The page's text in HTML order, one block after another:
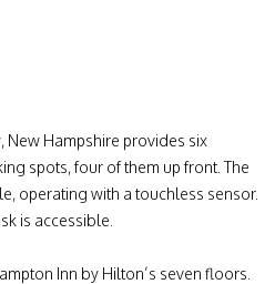
New Hampshire provides six
spots, four of them up front. The
operating with a touchless sensor.
is accessible.
Inn by Hilton’s seven floors.